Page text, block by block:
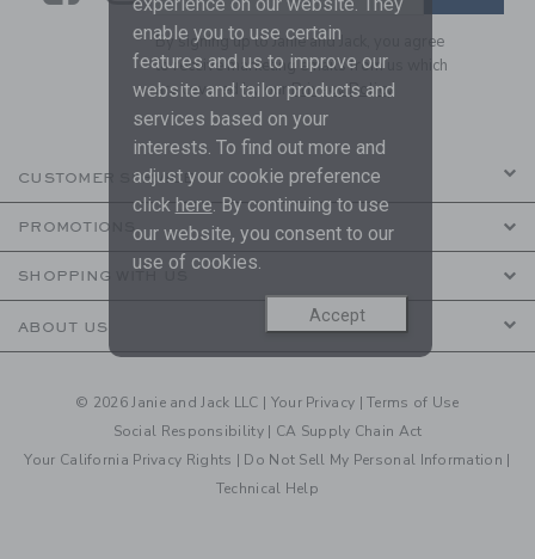
By signing up to Janie and Jack, you agree
to receive marketing emails from us which
are covered by ourPrivacy Policy
CUSTOMER SERVICE
PROMOTIONS
SHOPPING WITH US
ABOUT US
© 2026 Janie and Jack LLC | Your Privacy |Terms of Use
Social Responsibility | CA Supply Chain Act
Your California Privacy Rights | Do Not Sell My Personal Information |
Technical Help
enable you to use certain
features and us to improve our
website and tailor products and
services based on your
interests. To find out more and
adjust your cookie preference
click here. By continuing to use
our website, you consent to our
use of cookies.
Accept